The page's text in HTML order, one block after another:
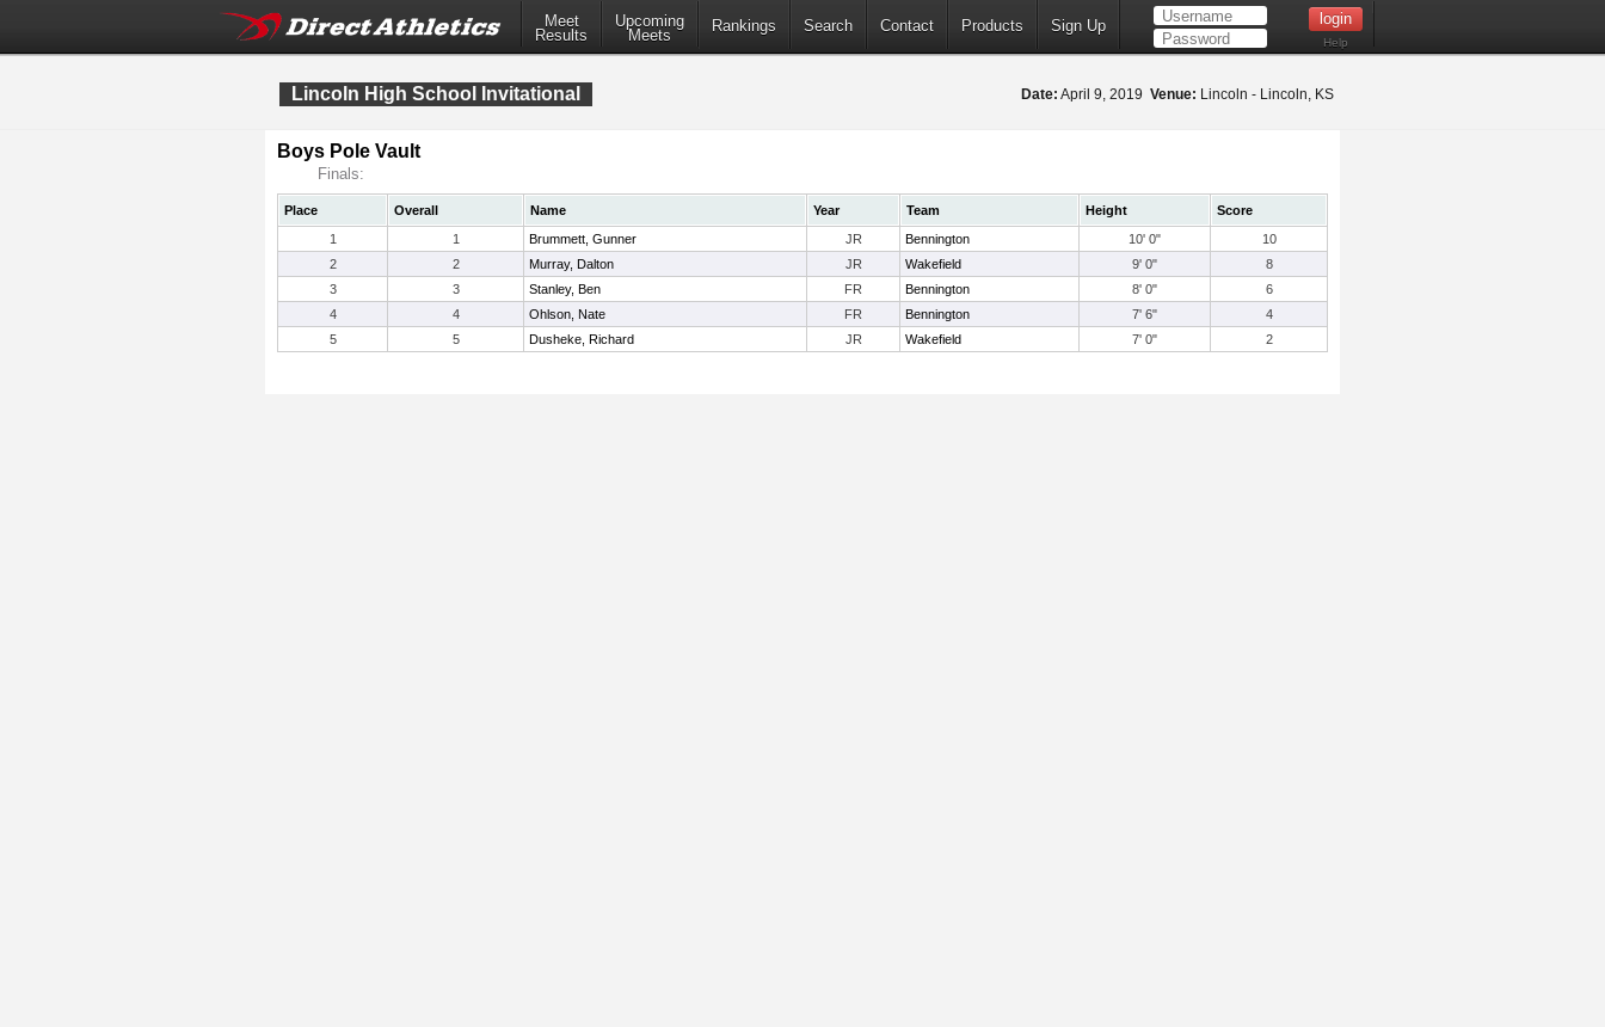
Meet
Results
Upcoming
Meets
Rankings Search Contact Products Sign Up
Help
Lincoln High School Invitational Date: April 9, 2019 Venue: Lincoln - Lincoln, KS
Boys Pole Vault
Finals:
Place Overall Name Year Team Height
Score
1
1 Brummett, Gunner JR Bennington 10' 0"
10
2
2 Murray, Dalton JR Wakefield 9' 0"
8
3
3 Stanley, Ben FR Bennington 8' 0"
6
4
4 Ohlson, Nate FR Bennington 7' 6"
4
5
5 Dusheke, Richard JR Wakefield 7' 0" 2